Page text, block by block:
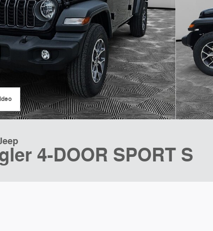
4-DOOR SPORT S